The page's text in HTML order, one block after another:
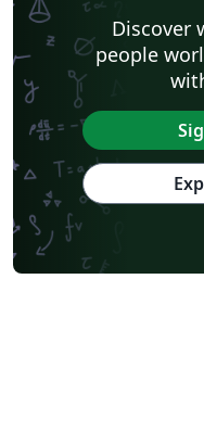
Discover
people